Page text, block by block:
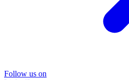
Follow us on